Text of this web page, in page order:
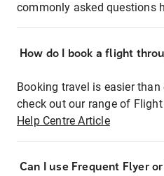
commonly asked questions
How do I book a flight
Booking travel is easier
check out our range of
Help Centre Article
Can I use Frequent Flyer